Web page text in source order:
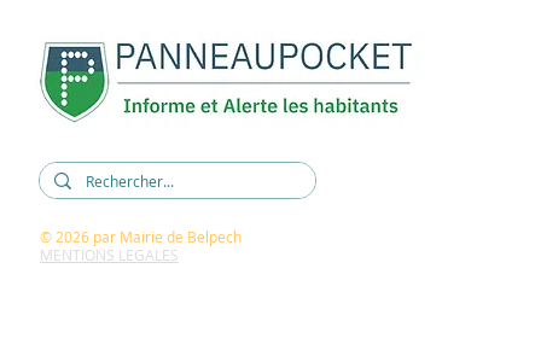
© 2026 par Mairie de Belpech
MENTIONS LEGALES